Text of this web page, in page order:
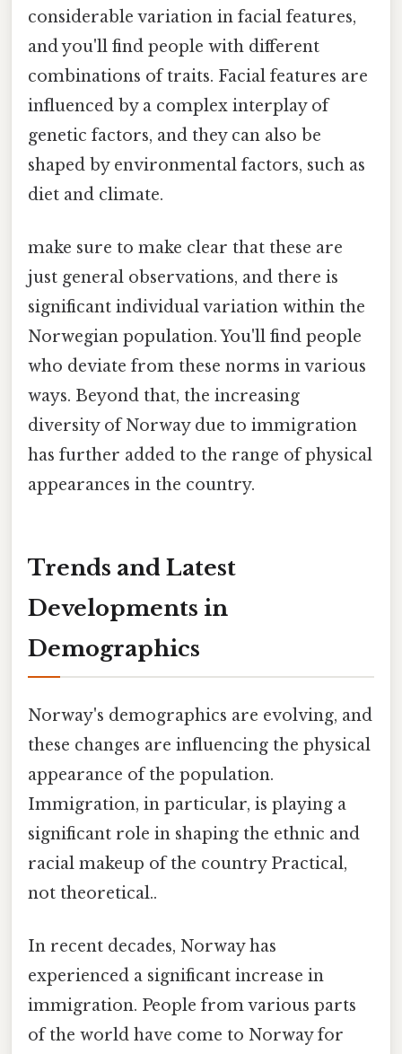
considerable variation in facial features,
and you'll find people with different
combinations of traits. Facial features are
influenced by a complex interplay of
genetic factors, and they can also be
shaped by environmental factors, such as
diet and climate.
make sure to make clear that these are
just general observations, and there is
significant individual variation within the
Norwegian population. You'll find people
who deviate from these norms in various
ways. Beyond that, the increasing
diversity of Norway due to immigration
has further added to the range of physical
appearances in the country.
Trends and Latest
Developments in
Demographics
Norway's demographics are evolving, and
these changes are influencing the physical
appearance of the population.
Immigration, in particular, is playing a
significant role in shaping the ethnic and
racial makeup of the country Practical,
not theoretical..
In recent decades, Norway has
experienced a significant increase in
immigration. People from various parts
of the world have come to Norway for